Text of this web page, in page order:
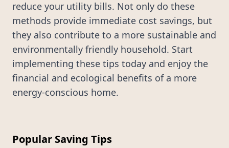
reduce your utility bills. Not only do these
methods provide immediate cost savings, but
they also contribute to a more sustainable and
environmentally friendly household. Start
implementing these tips today and enjoy the
financial and ecological benefits of a more
energy-conscious home.
Popular Saving Tips